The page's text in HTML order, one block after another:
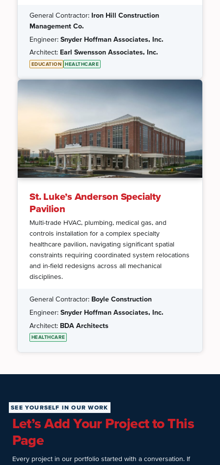
General Contractor: Iron Hill Construction
Management Co.
Engineer:Snyder Hoffman Associates, Inc.
Architect: Earl Swensson Associates, Inc.
EDUCATION HEALTHCARE
St. Luke’s Anderson Specialty
Pavilion
Multi-trade HVAC, plumbing, medical gas, and
controls installation for a complex specialty
healthcare pavilion, navigating significant spatial
constraints requiring coordinated system relocations
and in-field redesigns across all mechanical
disciplines.
General Contractor: Boyle Construction
Engineer:Snyder Hoffman Associates, Inc.
Architect: BDA Architects
HEALTHCARE
SEE YOURSELF IN OUR WORK
Let’s Add Your Project to This
Page
Every project in our portfolio started with a conversation. If